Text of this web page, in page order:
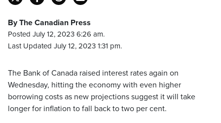
By The Canadian Press
Posted July 12, 2023 6:26 am.
Last Updated July 12, 2023 1:31 pm.
The Bank of Canada raised interest rates again on
Wednesday, hitting the economy with even higher
borrowing costs as new projections suggest it will take
longer for inflation to fall back to two per cent.